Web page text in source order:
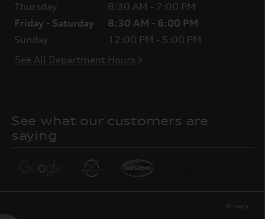
Thursday
8:30 AM - 7:00 PM
Friday - Saturday
8:30 AM - 6:00 PM
Sunday
12:00 PM - 5:00 PM
See All Department Hours
See what our customers are
saying
Privacy